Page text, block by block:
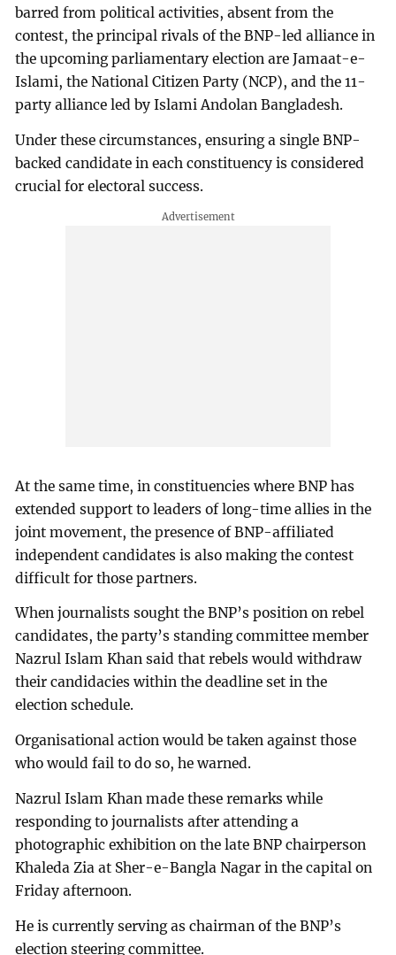
barred from political activities, absent from the
contest, the principal rivals of the BNP-led alliance in
the upcoming parliamentary election are Jamaat-e-
Islami, the National Citizen Party (NCP), and the 11-
party alliance led by Islami Andolan Bangladesh.
Under these circumstances, ensuring a single BNP-
backed candidate in each constituency is considered
crucial for electoral success.
At the same time, in constituencies where BNP has
extended support to leaders of long-time allies in the
joint movement, the presence of BNP-affiliated
independent candidates is also making the contest
difficult for those partners.
When journalists sought the BNP’s position on rebel
candidates, the party’s standing committee member
Nazrul Islam Khan said that rebels would withdraw
their candidacies within the deadline set in the
election schedule.
Organisational action would be taken against those
who would fail to do so, he warned.
Nazrul Islam Khan made these remarks while
responding to journalists after attending a
photographic exhibition on the late BNP chairperson
Khaleda Zia at Sher-e-Bangla Nagar in the capital on
Friday afternoon.
He is currently serving as chairman of the BNP’s
election steering committee.